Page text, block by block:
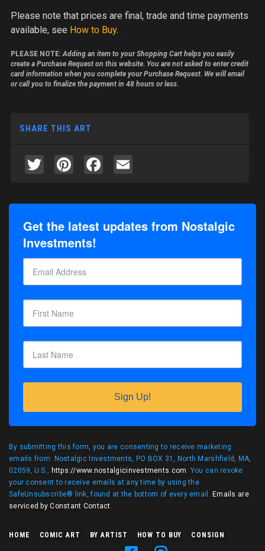
Please note that prices are final, trade and time payments
available, see How to Buy.
PLEASE NOTE:Adding an item to your Shopping Cart helps you easily
create a Purchase Request on this website. You are not asked to enter credit
card information when you complete your Purchase Request. We will email
or call you to finalize the payment in 48 hours or less.
SHARE THIS ART
TwitterPinterestFacebook
Get the latest updates from Nostalgic
Investments!
Sign Up!
By submitting this form, you are consenting to receive marketing
emails from: Nostalgic Investments, PO BOX 31, North Marshfield, MA,
02059, U.S., https://www.nostalgicinvestments.com. You can revoke
your consent to receive emails at any time by using the
SafeUnsubscribe® link, found at the bottom of every email. Emails are
serviced by Constant Contact.
HOME COMIC ART BY ARTIST HOW TO BUY CONSIGN